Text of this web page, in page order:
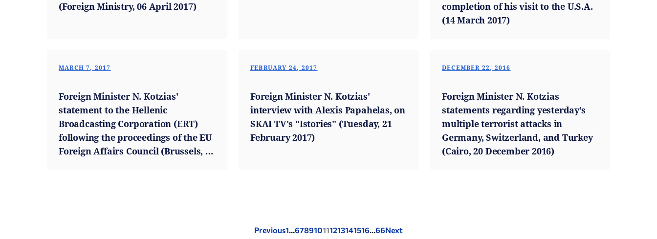
(Foreign Ministry, 06 April 2017)
completion of his visit to the U.S.A.
(14 March 2017)
MARCH 7, 2017
Foreign Minister N. Kotzias'
statement to the Hellenic
Broadcasting Corporation (ERT)
following the proceedings of the EU
Foreign Affairs Council (Brussels, 6
FEBRUARY 24, 2017
Foreign Minister N. Kotzias'
interview with Alexis Papahelas, on
SKAI TV's "Istories" (Tuesday, 21
February 2017)
DECEMBER 22, 2016
Foreign Minister N. Kotzias
statements regarding yesterday’s
multiple terrorist attacks in
Germany, Switzerland, and Turkey
(Cairo, 20 December 2016)
Posts
Previous1…678910111213141516…66Next